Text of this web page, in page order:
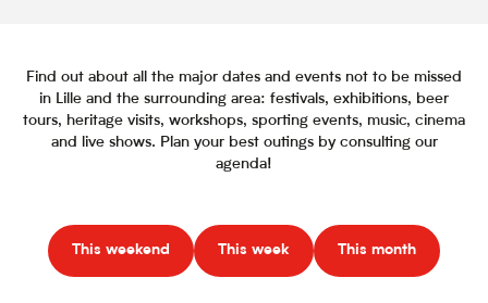
Find out about all the major dates and events not to be missed
in Lille and the surrounding area: festivals, exhibitions, beer
tours, heritage visits, workshops, sporting events, music, cinema
and live shows. Plan your best outings by consulting our
agenda!
This weekend This week This month